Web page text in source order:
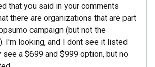
that you said in your comments
there are organizations that are part
campaign (but not the
I'm looking, and I dont see it listed
see a $699 and $999 option, but no